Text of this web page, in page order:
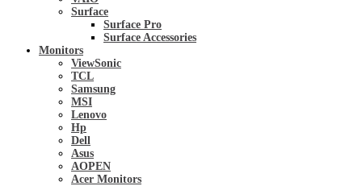
Surface
Surface Pro
Surface Accessories
Monitors
ViewSonic
TCL
Samsung
MSI
Lenovo
Hp
Dell
Asus
AOPEN
Acer Monitors